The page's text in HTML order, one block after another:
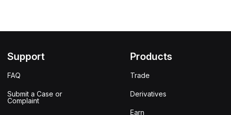
Support
FAQ
Submit a Case or
Complaint
Products
Trade
Derivatives
Earn